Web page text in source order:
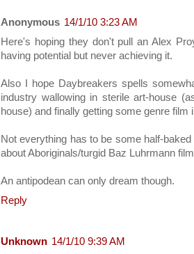
Anonymous 14/1/10 3:23 AM
Here's hoping they don't pull an Alex
having potential but never achieving it.
Also I hope Daybreakers spells
industry wallowing in sterile art-house
house) and finally getting some genre film
Not everything has to be some half-
about Aboriginals/turgid Baz Luhrmann
An antipodean can only dream though.
Reply
Unknown 14/1/10 9:39 AM